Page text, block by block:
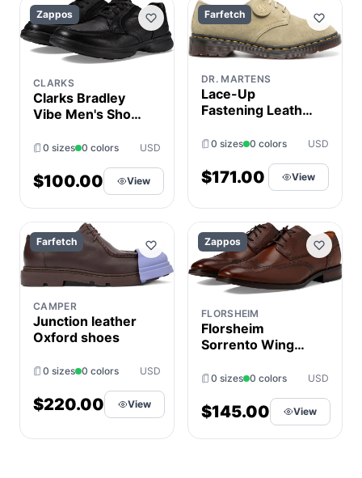
Zappos
CLARKS
Clarks Bradley
Vibe Men's Shoes
Leather : 8 D -
0 sizes 0 colors USD
$100.00 View
Farfetch
DR. MARTENS
Lace-Up
Fastening Leather
0 sizes 0 colors USD
$171.00 View
Farfetch
CAMPER
Junction leather
Oxford shoes
0 sizes 0 colors USD
$220.00 View
Zappos
FLORSHEIM
Florsheim
Sorrento Wing
Shoes Cognac
Leather
0 sizes 0 colors USD
$145.00 View